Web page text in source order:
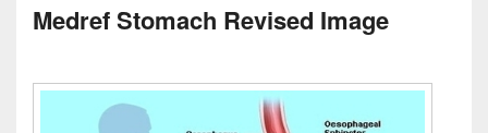
Medref Stomach Revised Image